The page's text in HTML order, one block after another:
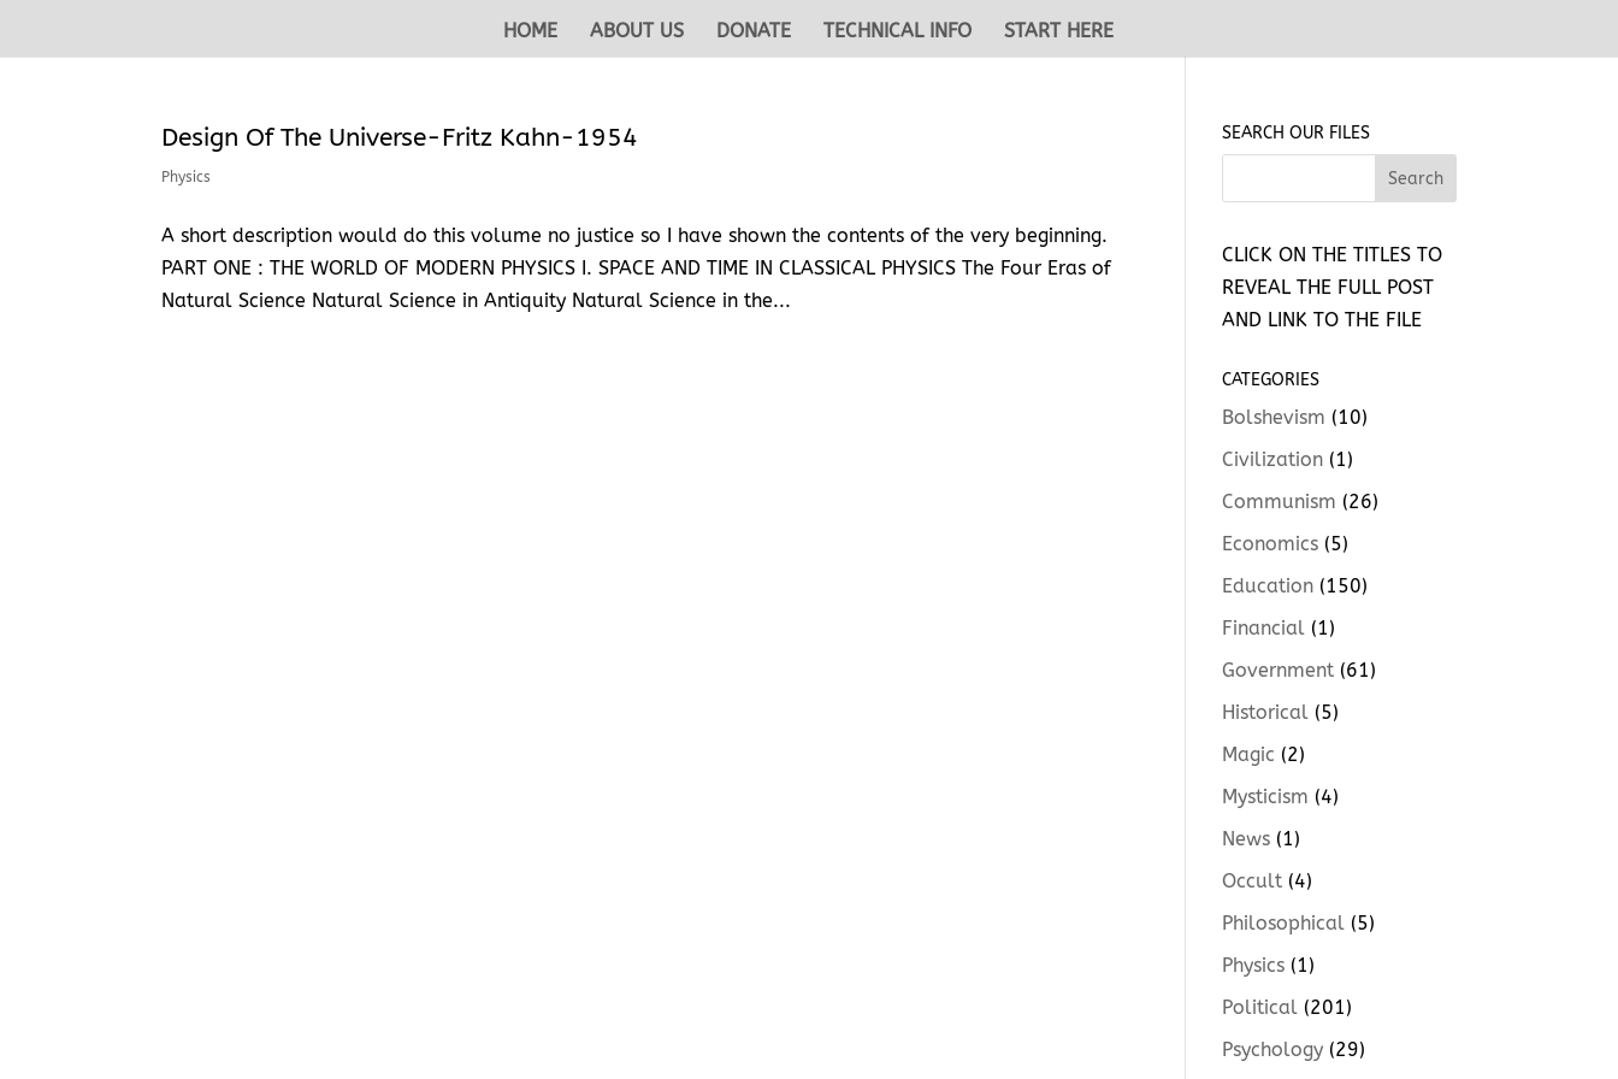
HOME ABOUT US DONATE TECHNICAL INFO START HERE
Design Of The Universe-Fritz Kahn-1954
Physics
A short description would do this volume no justice so I have shown the contents of the very beginning.
PART ONE : THE WORLD OF MODERN PHYSICS I. SPACE AND TIME IN CLASSICAL PHYSICS The Four Eras of
Natural Science Natural Science in Antiquity Natural Science in the...
SEARCH OUR FILES
CLICK ON THE TITLES TO
REVEAL THE FULL POST
AND LINK TO THE FILE
CATEGORIES
Bolshevism (10)
Civilization (1)
Communism (26)
Economics (5)
Education (150)
Financial (1)
Government (61)
Historical (5)
Magic (2)
Mysticism (4)
News (1)
Occult (4)
Philosophical (5)
Physics (1)
Political (201)
Psychology (29)